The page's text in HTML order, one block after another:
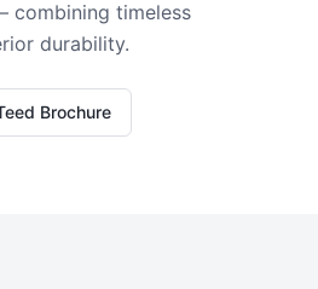
combining timeless
durability.
Brochure